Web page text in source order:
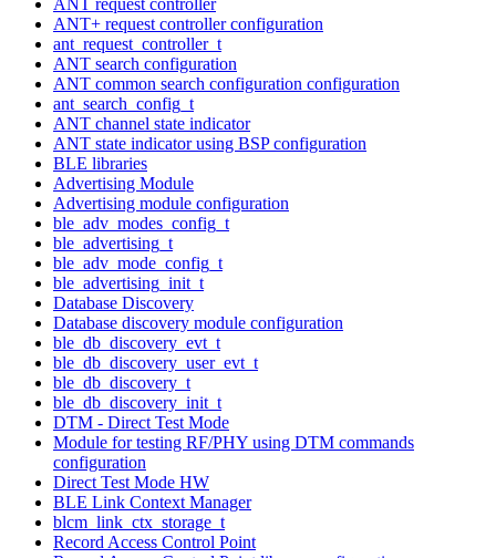
ANT+ request controller configuration
ant_request_controller_t
ANT search configuration
ANT common search configuration configuration
ant_search_config_t
ANT channel state indicator
ANT state indicator using BSP configuration
BLE libraries
Advertising Module
Advertising module configuration
ble_adv_modes_config_t
ble_advertising_t
ble_adv_mode_config_t
ble_advertising_init_t
Database Discovery
Database discovery module configuration
ble_db_discovery_evt_t
ble_db_discovery_user_evt_t
ble_db_discovery_t
ble_db_discovery_init_t
DTM - Direct Test Mode
Module for testing RF/PHY using DTM commands
configuration
Direct Test Mode HW
BLE Link Context Manager
blcm_link_ctx_storage_t
Record Access Control Point